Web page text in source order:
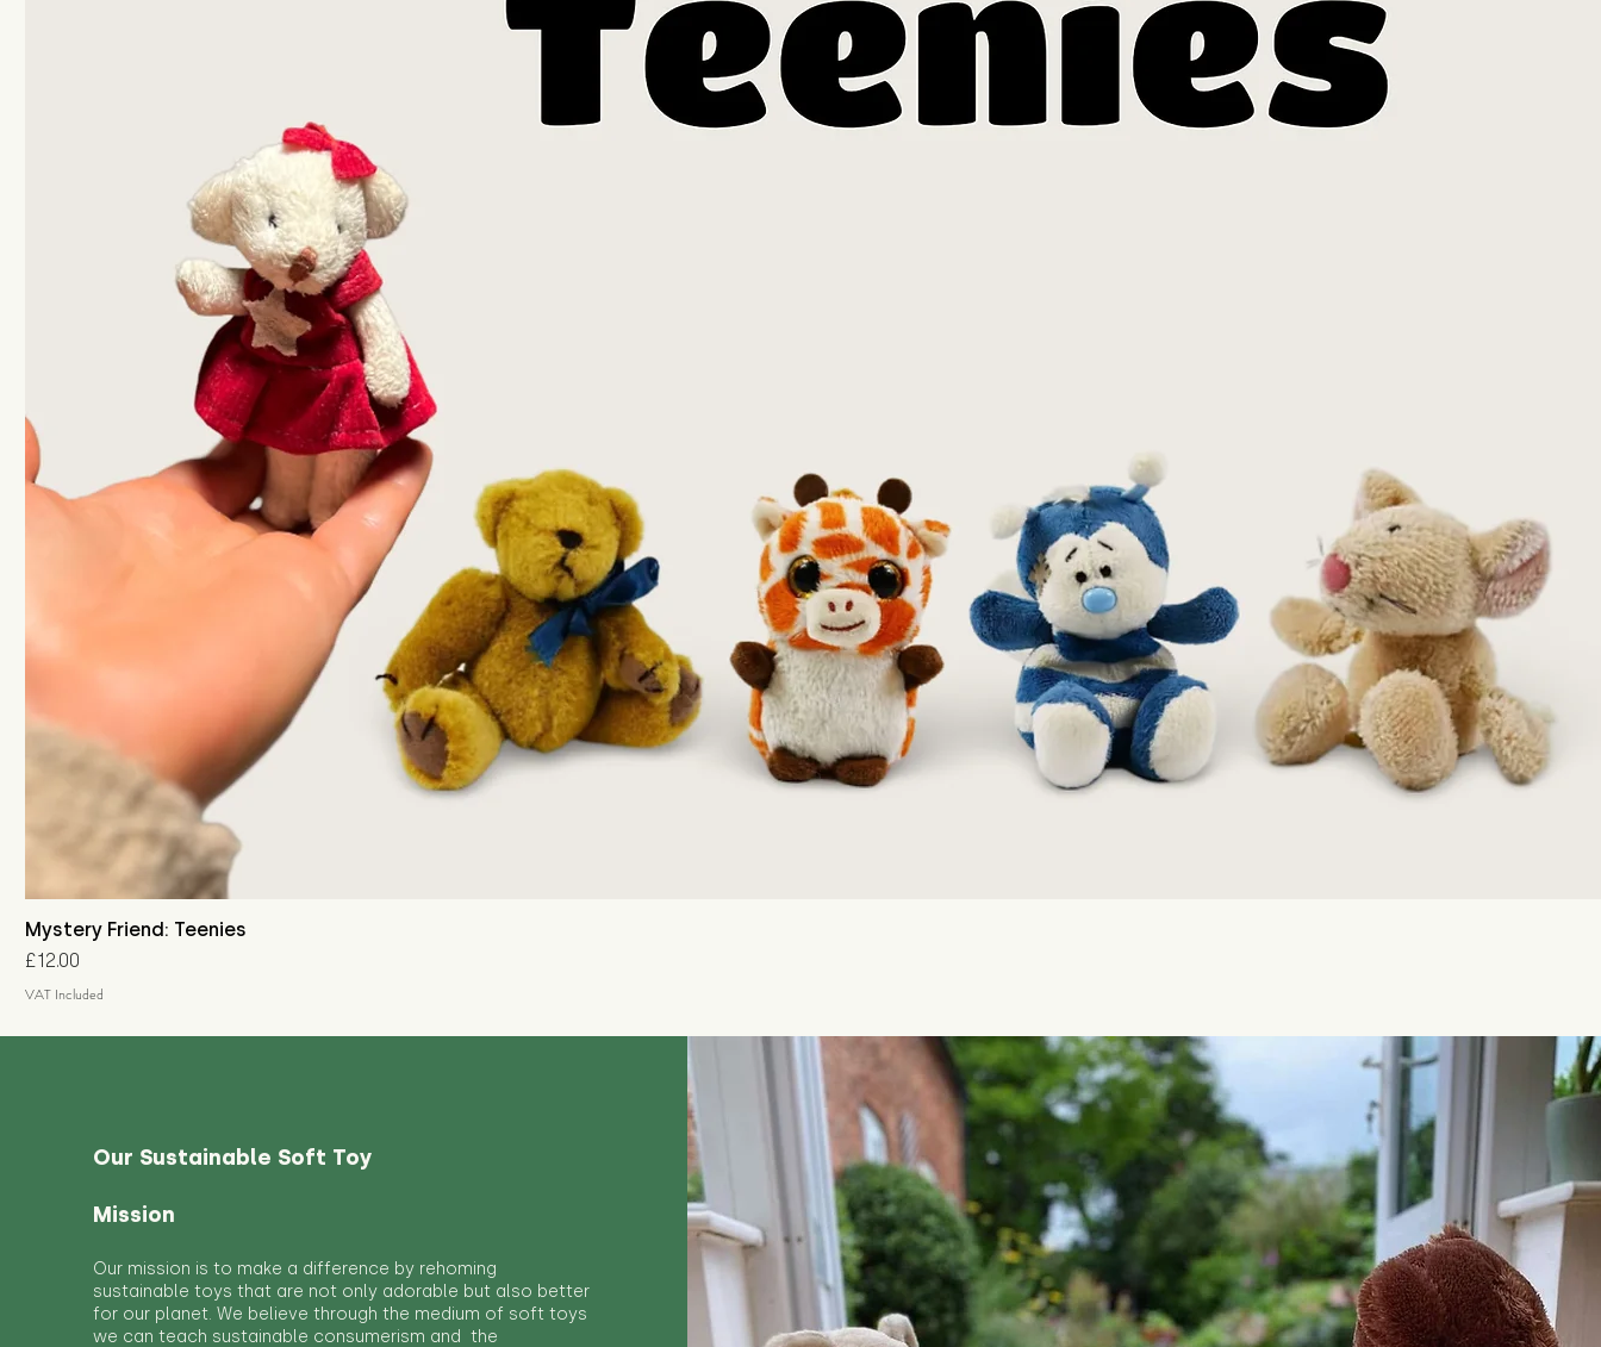
Mystery Friend: Teenies
Price
£12.00
VAT Included
Our Sustainable Soft Toy
Mission
Our mission is to make a difference by rehoming
sustainable toys that are not only adorable but also better
for our planet. We believe through the medium of soft toys
we can teach sustainable consumerism and the